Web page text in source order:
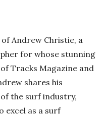
Andrew Christie, a
for whose stunning
Tracks Magazine and
shares his
the surf industry,
excel as a surf